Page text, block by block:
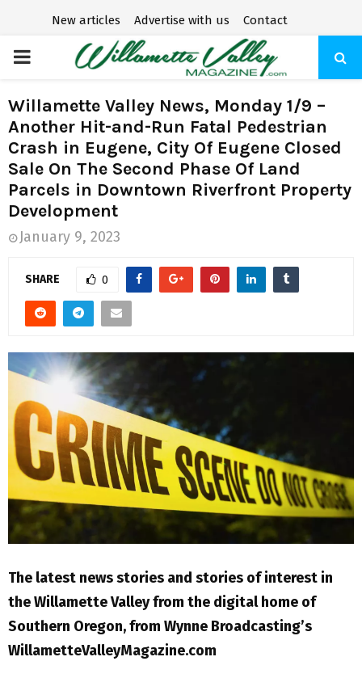
New articles Advertise with us Contact
P
R
I
M
A
M
E
N
U
Willamette Valley News, Monday 1/9 –
Another Hit-and-Run Fatal Pedestrian
Crash in Eugene, City Of Eugene Closed
Sale On The Second Phase Of Land
Parcels in Downtown Riverfront Property
Development
January 9, 2023
SHARE 0
The latest news stories and stories of interest in
the Willamette Valley from the digital home of
Southern Oregon, from Wynne Broadcasting’s
WillametteValleyMagazine.com